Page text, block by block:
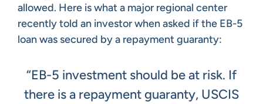
allowed. Here is what a major regional center
recently told an investor when asked if the EB-5
loan was secured by a repayment guaranty:
“EB-5 investment should be at risk. If
there is a repayment guaranty, USCIS